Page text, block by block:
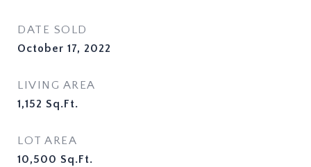
DATE SOLD
October 17, 2022
LIVING AREA
1,152 Sq.Ft.
LOT AREA
10,500 Sq.Ft.